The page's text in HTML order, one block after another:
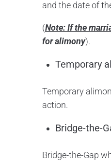
and the date of
(Note: If the
for alimony).
Temporary
Temporary
action.
Bridge-the-
Bridge-the-Gap